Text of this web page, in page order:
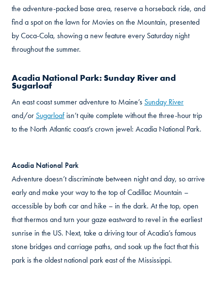
the adventure-packed base area, reserve a horseback ride, and
find a spot on the lawn for Movies on the Mountain, presented
by Coca-Cola, showing a new feature every Saturday night
throughout the summer.
Acadia National Park: Sunday River and
Sugarloaf
An east coast summer adventure to Maine’s Sunday River
and/or Sugarloaf isn’t quite complete without the three-hour trip
to the North Atlantic coast’s crown jewel: Acadia National Park.
Acadia National Park
Adventure doesn’t discriminate between night and day, so arrive
early and make your way to the top of Cadillac Mountain –
accessible by both car and hike – in the dark. At the top, open
that thermos and turn your gaze eastward to revel in the earliest
sunrise in the US. Next, take a driving tour of Acadia’s famous
stone bridges and carriage paths, and soak up the fact that this
park is the oldest national park east of the Mississippi.